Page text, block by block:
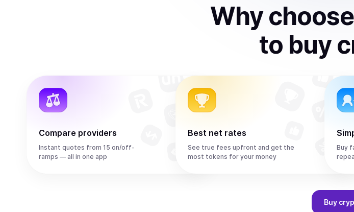
Why
to buy
Compare providers
Instant quotes from 15 on/off-
ramps — all in one app
Best net rates
See true fees upfront and get the
most tokens for your money
Buy
Buy